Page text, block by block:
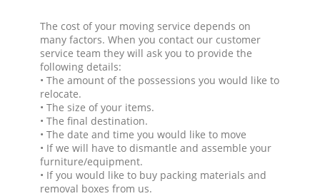
The cost of your moving service depends on
many factors. When you contact our customer
service team they will ask you to provide the
following details:
• The amount of the possessions you would like to
relocate.
• The size of your items.
• The final destination.
• The date and time you would like to move
• If we will have to dismantle and assemble your
furniture/equipment.
• If you would like to buy packing materials and
removal boxes from us.